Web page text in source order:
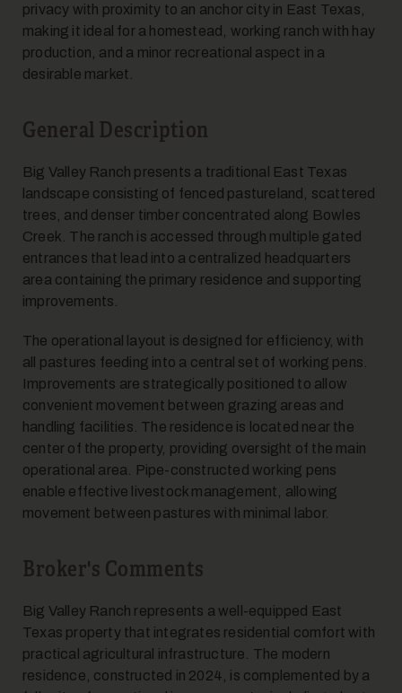
privacy with proximity to an anchor city in East Texas,
making it ideal for a homestead, working ranch with hay
production, and a minor recreational aspect in a
desirable market.
General Description
Big Valley Ranch presents a traditional East Texas
landscape consisting of fenced pastureland, scattered
trees, and denser timber concentrated along Bowles
Creek. The ranch is accessed through multiple gated
entrances that lead into a centralized headquarters
area containing the primary residence and supporting
improvements.
The operational layout is designed for efficiency, with
all pastures feeding into a central set of working pens.
Improvements are strategically positioned to allow
convenient movement between grazing areas and
handling facilities. The residence is located near the
center of the property, providing oversight of the main
operational area. Pipe-constructed working pens
enable effective livestock management, allowing
movement between pastures with minimal labor.
Broker's Comments
Big Valley Ranch represents a well-equipped East
Texas property that integrates residential comfort with
practical agricultural infrastructure. The modern
residence, constructed in 2024, is complemented by a